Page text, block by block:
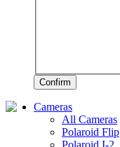
Confirm
Cameras
All Cameras
Polaroid Flip
Polaroid I-2